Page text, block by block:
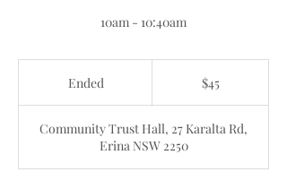
10am - 10:40am
EndedE
e
d
$45
Community Trust Hall, 27 Karalta Rd,
Erina NSW 2250